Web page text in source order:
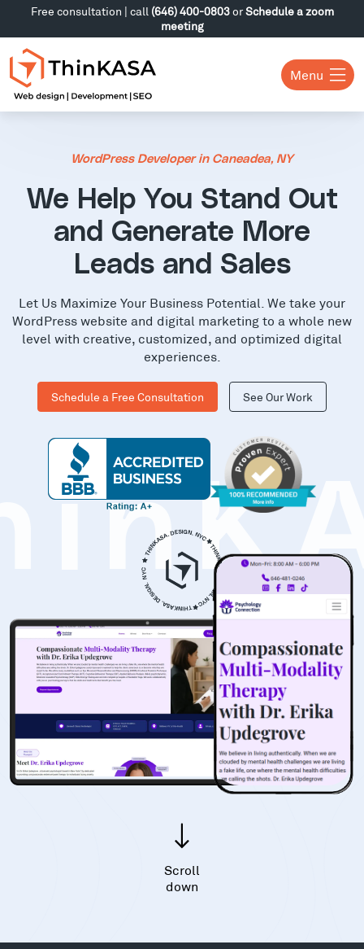
Free consultation | call (646) 400-0803orSchedule a zoom
meeting
Menu
WordPress Developer in Caneadea, NY
We Help You Stand Out
and Generate More
Leads and Sales
Let Us Maximize Your Business Potential. We take your
WordPress website and digital marketing to a whole new
level with creative, customized, and optimized digital
experiences.
Schedule a Free Consultation See Our Work
Scroll
down